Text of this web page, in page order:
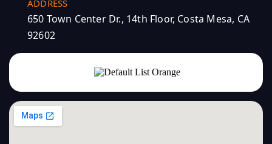
ADDRESS
650 Town Center Dr., 14th Floor, Costa Mesa, CA
92602